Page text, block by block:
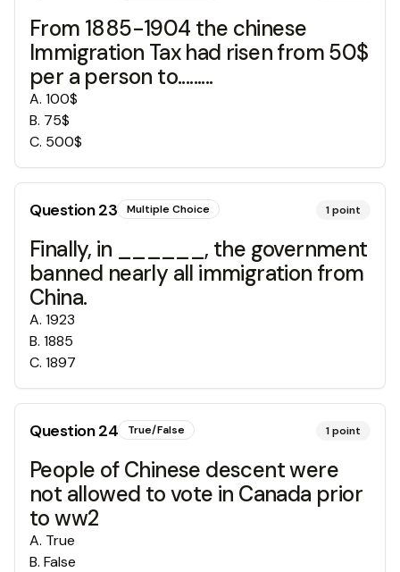
From 1885-1904 the chinese
Immigration Tax had risen from 50$
per a person to.........
A. 100$
B. 75$
C. 500$
Question23 Multiple Choice 1point
Finally, in ______, the government
banned nearly all immigration from
China.
A. 1923
B. 1885
C. 1897
Question24 True/False 1point
People of Chinese descent were
not allowed to vote in Canada prior
to ww2
A. True
B. False